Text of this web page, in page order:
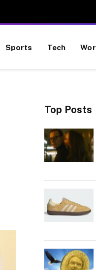
Sports Tech
Top Posts